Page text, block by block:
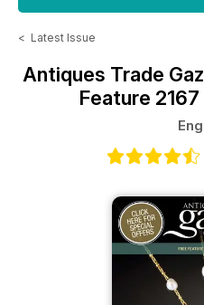
< Latest Issue
Antiques Trade
Feature